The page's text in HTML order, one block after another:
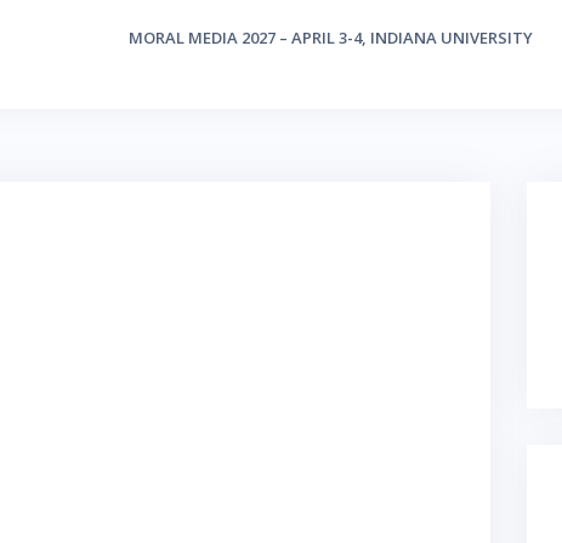
MORAL MEDIA 2027 – APRIL 3-4, INDIANA UNIVERSITY